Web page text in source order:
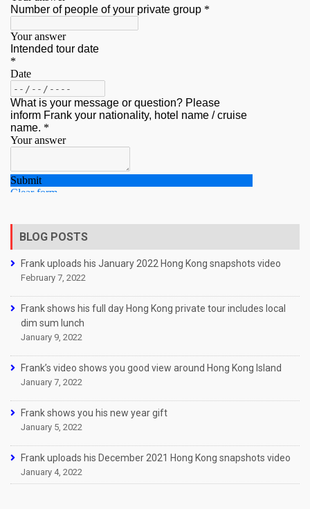
BLOG POSTS
Frank uploads his January 2022 Hong Kong snapshots video
February 7, 2022
Frank shows his full day Hong Kong private tour includes local
dim sum lunch
January 9, 2022
Frank’s video shows you good view around Hong Kong Island
January 7, 2022
Frank shows you his new year gift
January 5, 2022
Frank uploads his December 2021 Hong Kong snapshots video
January 4, 2022